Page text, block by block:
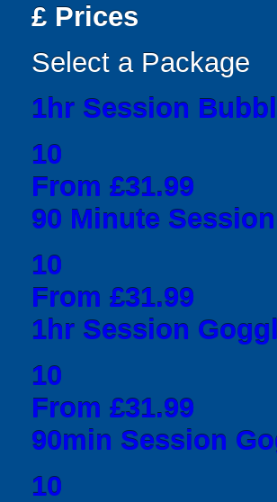
£ Prices
Select a Package
1hr Session
10
From £31.99
90 Minute
10
From £31.99
1hr Session
10
From £31.99
90min Session
10